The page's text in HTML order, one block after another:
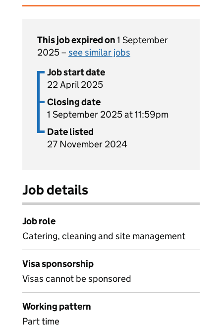
This job expired on1 September
2025 – see similar jobs
Job start date
22 April 2025
Closing date
1 September 2025 at 11:59pm
Date listed
27 November 2024
Job details
Job role
Catering, cleaning and site management
Visa sponsorship
Visas cannot be sponsored
Working pattern
Part time